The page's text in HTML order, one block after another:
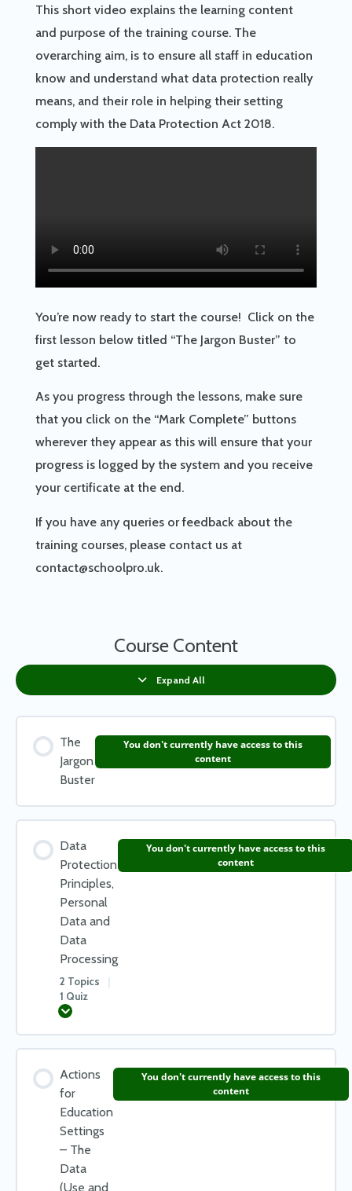
This short video explains the learning content
and purpose of the training course. The
overarching aim, is to ensure all staff in education
know and understand what data protection really
means, and their role in helping their setting
comply with the Data Protection Act 2018.
You’re now ready to start the course! Click on the
first lesson below titled “The Jargon Buster” to
get started.
As you progress through the lessons, make sure
that you click on the “Mark Complete” buttons
wherever they appear as this will ensure that your
progress is logged by the system and you receive
your certificate at the end.
If you have any queries or feedback about the
training courses, please contact us at
contact@schoolpro.uk.
Course Content
Expand All
The
Jargon
Buster
You don't currently have access to this
content
Data
Protection
Principles,
Personal
Data and
Data
Processing
2 Topics
|
1 Quiz
You don't currently have access to this
content
0% COMPLETE
Data Processing
Actions
for
Education
Settings
– The
Data
(Use and
You don't currently have access to this
content